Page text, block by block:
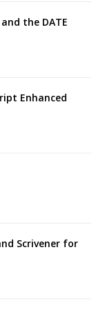
the DATE
Enhanced
Scrivener for